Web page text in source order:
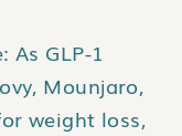
As GLP-1
Mounjaro,
weight loss,